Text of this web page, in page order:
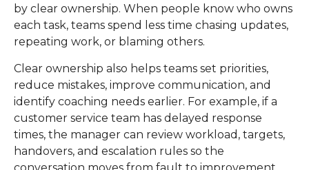
by clear ownership. When people know who owns
each task, teams spend less time chasing updates,
repeating work, or blaming others.
Clear ownership also helps teams set priorities,
reduce mistakes, improve communication, and
identify coaching needs earlier. For example, if a
customer service team has delayed response
times, the manager can review workload, targets,
handovers, and escalation rules so the